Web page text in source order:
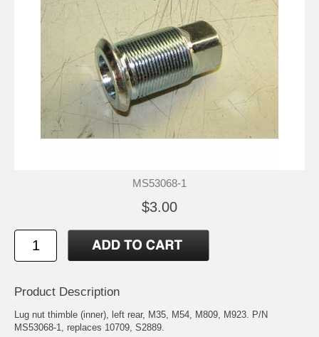
MS53068-1
$3.00
Product Description
Lug nut thimble (inner), left rear, M35, M54, M809, M923. P/N
MS53068-1, replaces 10709, S2889.